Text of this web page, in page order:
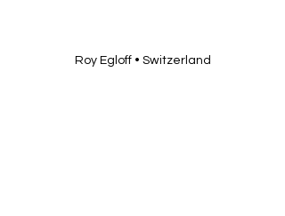
Roy Egloff • Switzerland